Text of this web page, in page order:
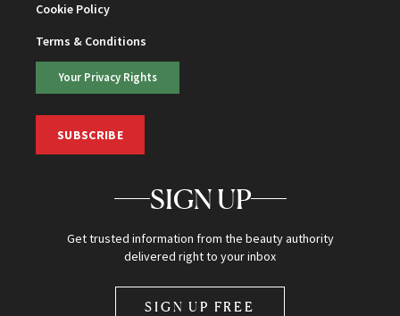
Cookie Policy
Terms & Conditions
Your Privacy Rights
SUBSCRIBE
SIGN UP
Get trusted information from the beauty authority
delivered right to your inbox
SIGN UP FREE